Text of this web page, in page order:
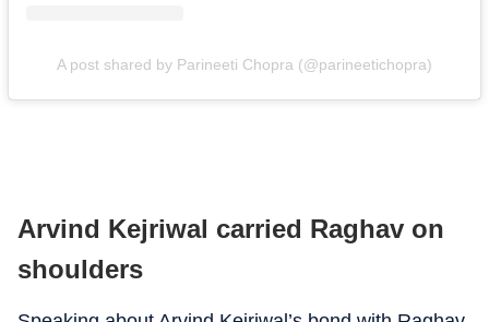
A post shared by Parineeti Chopra (@parineetichopra)
Arvind Kejriwal carried Raghav on
shoulders